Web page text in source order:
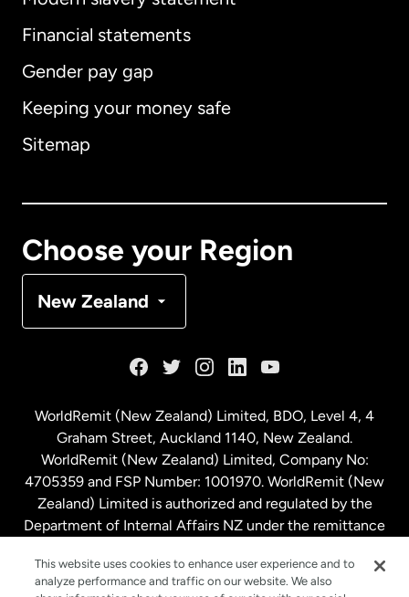
Financial statements
Gender pay gap
Keeping your money safe
Sitemap
Choose your Region
New Zealand
International English
Australia
Malaysia
Netherlands
New Zealand
WorldRemit (New Zealand) Limited, BDO, Level 4, 4
Graham Street, Auckland 1140, New Zealand.
WorldRemit (New Zealand) Limited, Company No:
4705359 and FSP Number: 1001970. WorldRemit (New
Zealand) Limited is authorized and regulated by the
Department of Internal Affairs NZ under the remittance
This website uses cookies to enhance user experience and to
analyze performance and traffic on our website. We also